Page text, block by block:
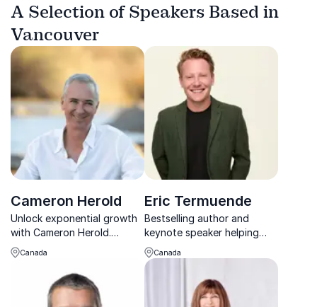
A Selection of Speakers Based in
Vancouver
Cameron Herold
Unlock exponential growth
with Cameron Herold.
Mastermind behind $100
million companies.
Canada
Eric Termuende
Bestselling author and
keynote speaker helping
leaders navigate
uncertainty, change, and
confidence.
Canada